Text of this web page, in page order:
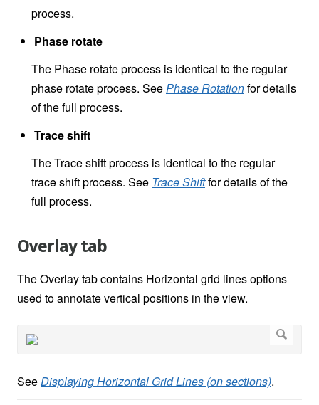
process.
Phase rotate
The Phase rotate process is identical to the regular
phase rotate process. SeePhase Rotationfor details
of the full process.
Trace shift
The Trace shift process is identical to the regular
trace shift process. See Trace Shiftfor details of the
full process.
Overlay tab
The Overlay tab contains Horizontal grid lines options
used to annotate vertical positions in the view.
SeeDisplaying Horizontal Grid Lines (on sections).